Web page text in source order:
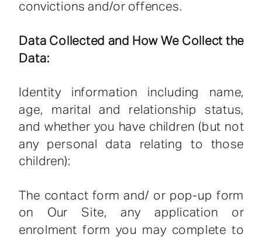
convictions and/or offences.
Data Collected and How We Collect the
Data:
Identity information including name,
age, marital and relationship status,
and whether you have children (but not
any personal data relating to those
children):
The contact form and/ or pop-up form
on Our Site, any application or
enrolment form you may complete to